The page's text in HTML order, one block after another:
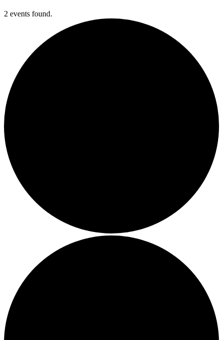
2 events found.